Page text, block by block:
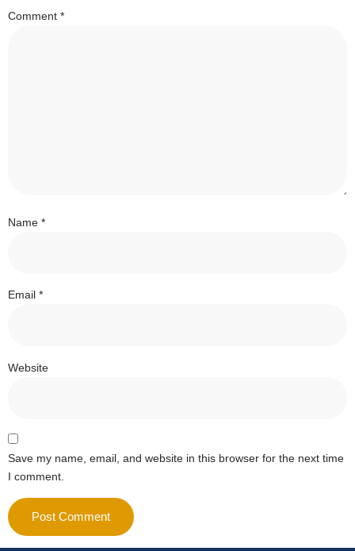
Comment *
Name *
Email *
Website
Save my name, email, and website in this browser for the next time
I comment.